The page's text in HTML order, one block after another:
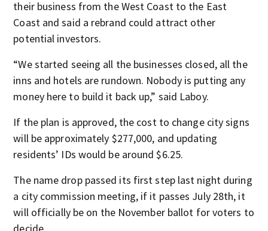
their business from the West Coast to the East
Coast and said a rebrand could attract other
potential investors.
“We started seeing all the businesses closed, all the
inns and hotels are rundown. Nobody is putting any
money here to build it back up,” said Laboy.
If the plan is approved, the cost to change city signs
will be approximately $277,000, and updating
residents’ IDs would be around $6.25.
The name drop passed its first step last night during
a city commission meeting, if it passes July 28th, it
will officially be on the November ballot for voters to